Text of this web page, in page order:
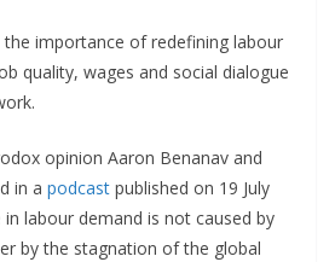
the importance of redefining labour
quality, wages and social dialogue
opinion Aaron Benanav and
in a podcast published on 19 July
labour demand is not caused by
by the stagnation of the global